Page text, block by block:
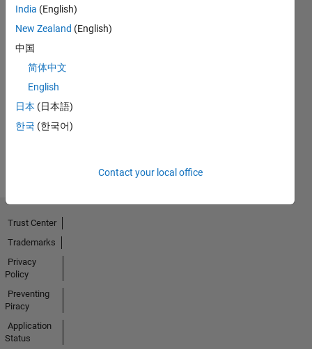
No
Endorsements
received
India (English)
New Zealand (English)
中国
简体中文
English
日本 (日本語)
한국 (한국어)
Contact your local office
Trust Center
Trademarks
Privacy
Policy
Preventing
Piracy
Application
Status